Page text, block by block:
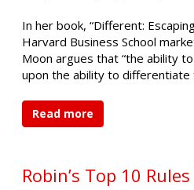
In her book, “Different:
Harvard Business School
Moon argues that “the ability
upon the ability to
Read more
Robin’s Top 10